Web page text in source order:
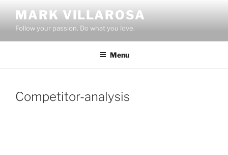
content
MARK VILLAROSA
Follow your passion. Do what you love.
Menu
Competitor-analysis